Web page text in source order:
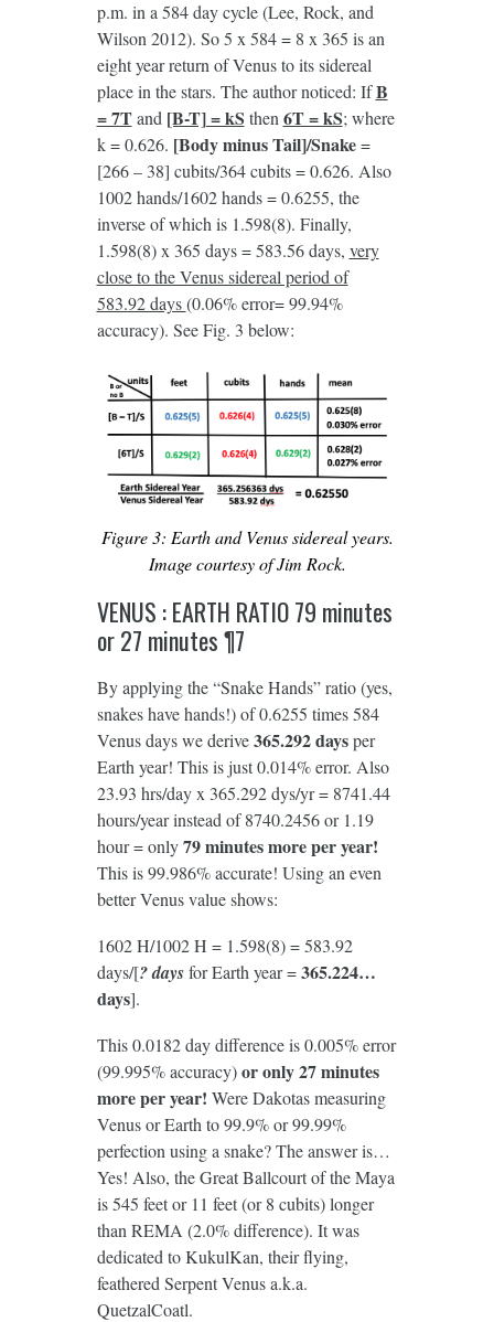
p.m. in a 584 day cycle (Lee, Rock, and
Wilson 2012). So 5 x 584 = 8 x 365 is an
eight year return of Venus to its sidereal
place in the stars. The author noticed: IfB
= 7Tand [B-T] = kS then 6T = kS; where
k = 0.626. [Body minus Tail]/Snake=
[266 – 38] cubits/364 cubits = 0.626. Also
1002 hands/1602 hands = 0.6255, the
inverse of which is 1.598(8). Finally,
1.598(8) x 365 days = 583.56 days, very
close to the Venus sidereal period of
583.92 days(0.06% error= 99.94%
accuracy). See Fig. 3 below:
Figure 3: Earth and Venus sidereal years.
Image courtesy of Jim Rock.
VENUS : EARTH RATIO 79 minutes
or 27 minutes ¶7
By applying the “Snake Hands” ratio (yes,
snakes have hands!) of 0.6255 times 584
Venus days we derive365.292 daysper
Earth year! This is just 0.014% error. Also
23.93 hrs/day x 365.292 dys/yr = 8741.44
hours/year instead of 8740.2456 or 1.19
hour = only79 minutes more per year!
This is 99.986% accurate! Using an even
better Venus value shows:
1602 H/1002 H = 1.598(8) = 583.92
days/[? daysfor Earth year =365.224…
days].
This 0.0182 day difference is 0.005% error
(99.995% accuracy)or only 27 minutes
more per year! Were Dakotas measuring
Venus or Earth to 99.9% or 99.99%
perfection using a snake? The answer is…
Yes! Also, the Great Ballcourt of the Maya
is 545 feet or 11 feet (or 8 cubits) longer
than REMA (2.0% difference). It was
dedicated to KukulKan, their flying,
feathered Serpent Venus a.k.a.
QuetzalCoatl.